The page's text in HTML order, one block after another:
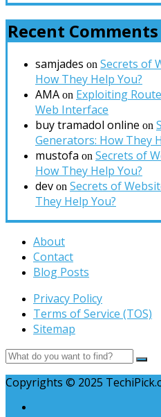
Recent Comments
samjades on Secrets of
How They Help You?
AMA on Exploiting
Web Interface
buy tramadol online on
Generators: How They
mustofa on Secrets of
How They Help You?
dev on Secrets of
They Help You?
About
Contact
Blog Posts
Privacy Policy
Terms of Service (TOS)
Sitemap
Copyrights © 2025